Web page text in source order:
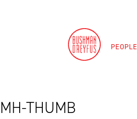
PEOPLE
MH-THUMB